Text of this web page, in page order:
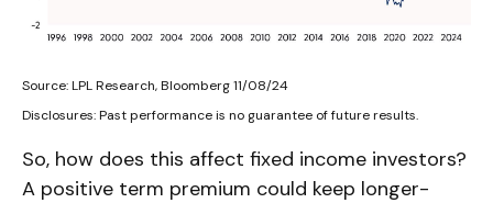
Source: LPL Research, Bloomberg 11/08/24
Disclosures: Past performance is no guarantee of future results.
So, how does this affect fixed income investors?
A positive term premium could keep longer-